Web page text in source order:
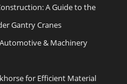
A Guide to the
Gantry Cranes
& Machinery
for Efficient Material